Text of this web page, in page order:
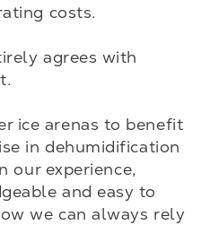
costs.
agrees with
ice arenas to benefit
in dehumidification
our experience,
and easy to
we can always rely